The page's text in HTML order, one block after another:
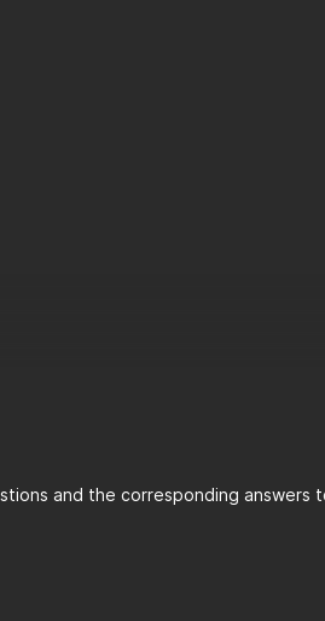
and the corresponding answers